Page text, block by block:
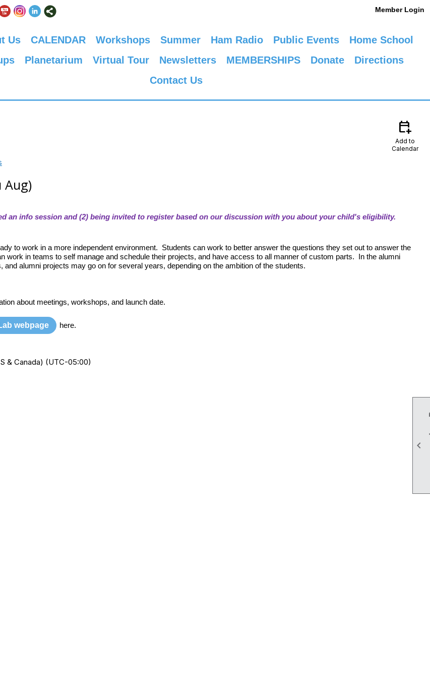

Member Login
Us CALENDAR Workshops Summer Ham Radio Public Events
Home School
Planetarium Virtual Tour Newsletters MEMBERSHIPS Donate
Directions
Contact Us
calendar_add_on
Add to
Calendar
Aug)
an info session and (2) being invited to register based on our discussion with you about your child's eligibility.
to work in a more independent environment. Students can work to better answer the questions they set out to answer the
in teams to self manage and schedule their projects, and have access to all manner of custom parts. In the alumni
alumni projects may go on for several years, depending on the ambition of the students.
about meetings, workshops, and launch date.
webpage here.
& Canada) (UTC-05:00)